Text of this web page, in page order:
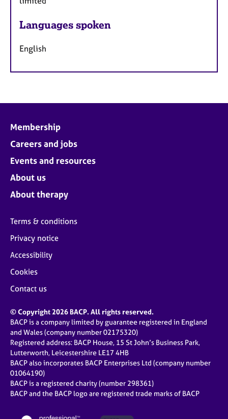
Languages spoken
English
Membership
Careers and jobs
Events and resources
About us
About therapy
Terms & conditions
Privacy notice
Accessibility
Cookies
Contact us
© Copyright 2026 BACP. All rights reserved.
BACP is a company limited by guarantee registered in England
and Wales (company number 02175320)
Registered address: BACP House, 15 St John’s Business Park,
Lutterworth, Leicestershire LE17 4HB
BACP also incorporates BACP Enterprises Ltd (company number
01064190)
BACP is a registered charity (number 298361)
BACP and the BACP logo are registered trade marks of BACP